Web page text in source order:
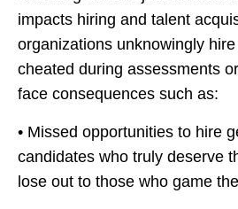
impacts hiring and talent
organizations unknowingly
cheated during assessments
face consequences such as:
• Missed opportunities to hire
candidates who truly deserve
lose out to those who game